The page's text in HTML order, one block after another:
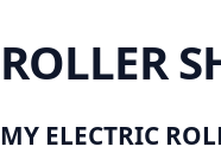
ROLLER
MY ELECTRIC